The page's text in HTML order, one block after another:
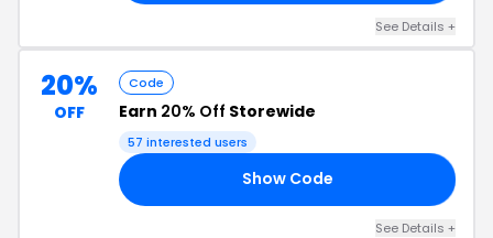
See Details +
20%
OFF
Code
Earn 20% Off Storewide
57 interested users
Show Code
See Details +